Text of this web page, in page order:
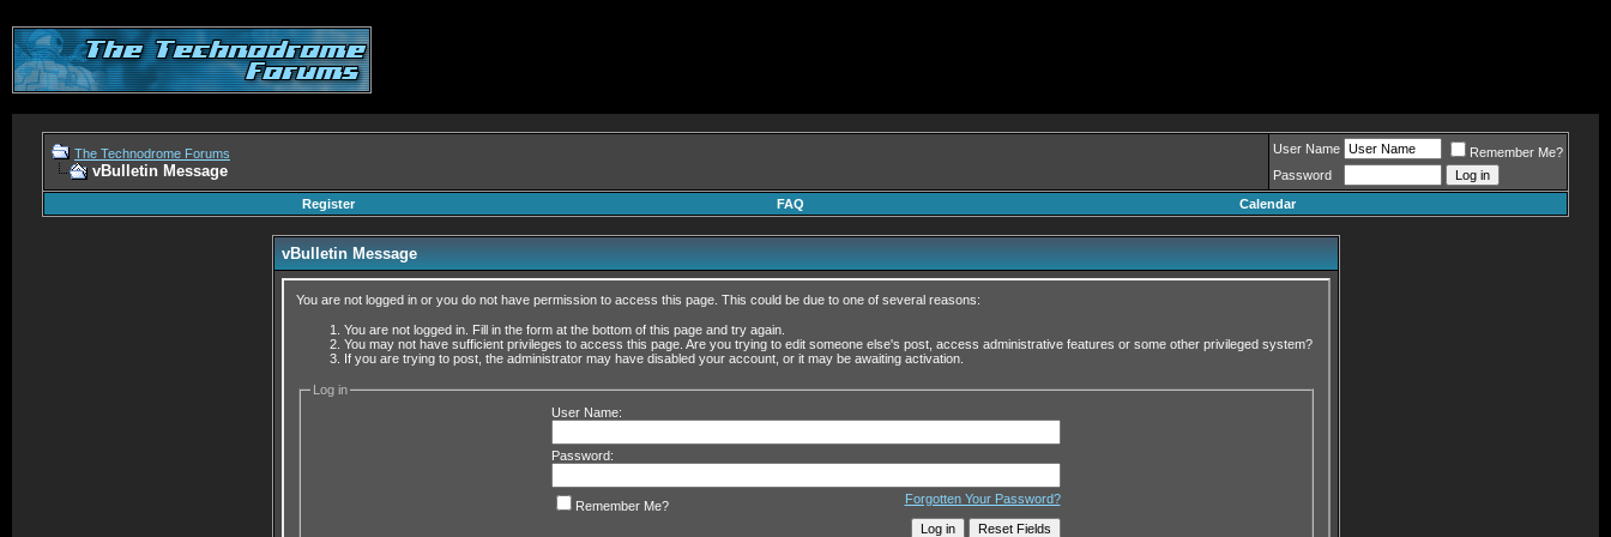
The Technodrome Forums
vBulletin Message
User Name
Remember Me?
Password
Register
FAQ Calendar
vBulletin Message
You are not logged in or you do not have permission to access this page. This could be due to one of several reasons:
You are not logged in. Fill in the form at the bottom of this page and try again.
You may not have sufficient privileges to access this page. Are you trying to edit someone else's post, access administrative features or some other privileged system?
If you are trying to post, the administrator may have disabled your account, or it may be awaiting activation.
Log in
User Name:
Password:
Forgotten Your Password?
Remember Me?